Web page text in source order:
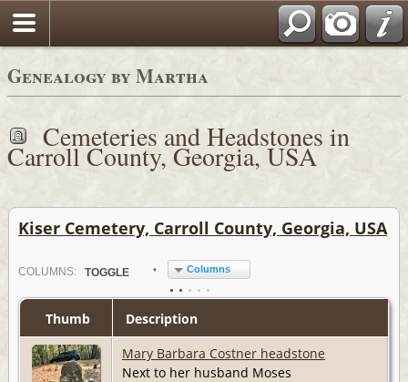
Genealogy by Martha
Cemeteries and Headstones in
Carroll County, Georgia, USA
Kiser Cemetery, Carroll County, Georgia, USA
COLUMN S: TOGGLE Columns
Thumb
Description
Mary Barbara Costner headstone
Next to her husband Moses